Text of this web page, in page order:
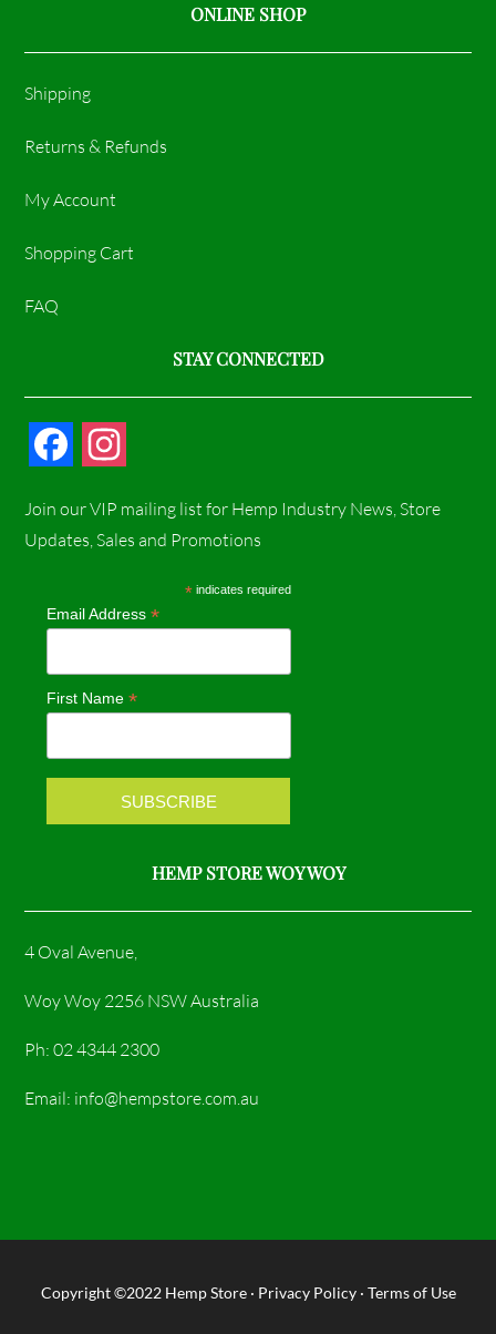
ONLINE SHOP
Shipping
Returns & Refunds
My Account
Shopping Cart
FAQ
STAY CONNECTED
c
b
o
k
s
a
r
a
m
Join our VIP mailing list for Hemp Industry News, Store
Updates, Sales and Promotions
* indicates required
Email Address*
First Name*
HEMP STORE WOY WOY
4 Oval Avenue,
Woy Woy 2256 NSW Australia
Ph: 02 4344 2300
Email: info@hempstore.com.au
Copyright ©2022 Hemp Store· Privacy Policy· Terms of Use